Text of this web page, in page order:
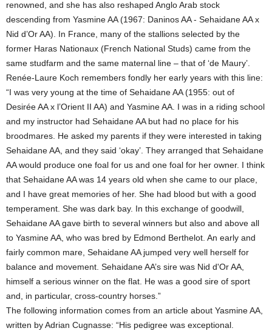
renowned, and she has also reshaped Anglo Arab stock
descending from Yasmine AA (1967: Daninos AA - Sehaidane AA x
Nid d’Or AA). In France, many of the stallions selected by the
former Haras Nationaux (French National Studs) came from the
same studfarm and the same maternal line – that of ‘de Maury’.
Renée-Laure Koch remembers fondly her early years with this line:
“I was very young at the time of Sehaidane AA (1955: out of
Desirée AA x l’Orient II AA) and Yasmine AA. I was in a riding school
and my instructor had Sehaidane AA but had no place for his
broodmares. He asked my parents if they were interested in taking
Sehaidane AA, and they said ‘okay’. They arranged that Sehaidane
AA would produce one foal for us and one foal for her owner. I think
that Sehaidane AA was 14 years old when she came to our place,
and I have great memories of her. She had blood but with a good
temperament. She was dark bay. In this exchange of goodwill,
Sehaidane AA gave birth to several winners but also and above all
to Yasmine AA, who was bred by Edmond Berthelot. An early and
fairly common mare, Sehaidane AA jumped very well herself for
balance and movement. Sehaidane AA’s sire was Nid d'Or AA,
himself a serious winner on the flat. He was a good sire of sport
and, in particular, cross-country horses.”
The following information comes from an article about Yasmine AA,
written by Adrian Cugnasse: “His pedigree was exceptional.